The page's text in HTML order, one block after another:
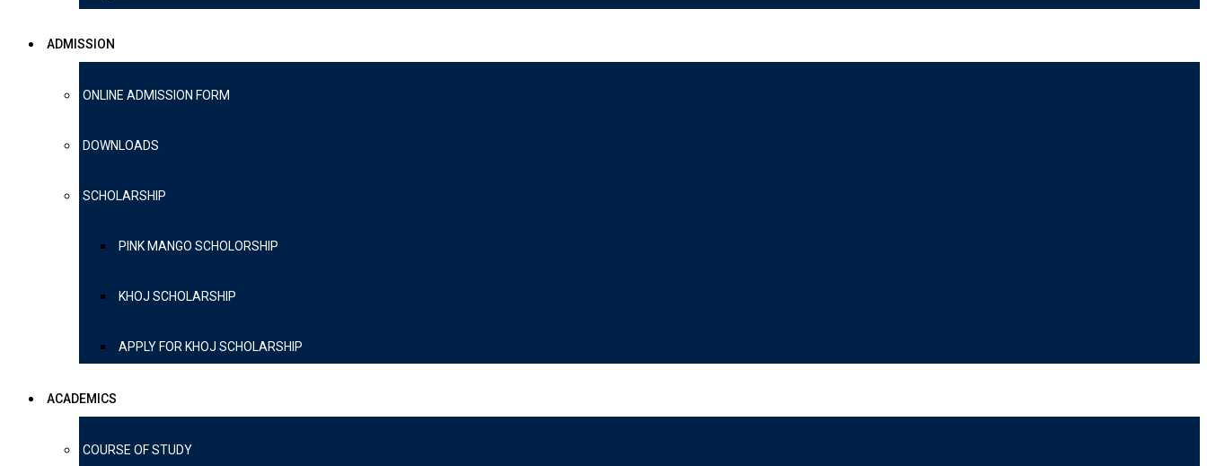
ADMISSION
ONLINE ADMISSION FORM
DOWNLOADS
SCHOLARSHIP
PINK MANGO SCHOLORSHIP
KHOJ SCHOLARSHIP
APPLY FOR KHOJ SCHOLARSHIP
ACADEMICS
COURSE OF STUDY